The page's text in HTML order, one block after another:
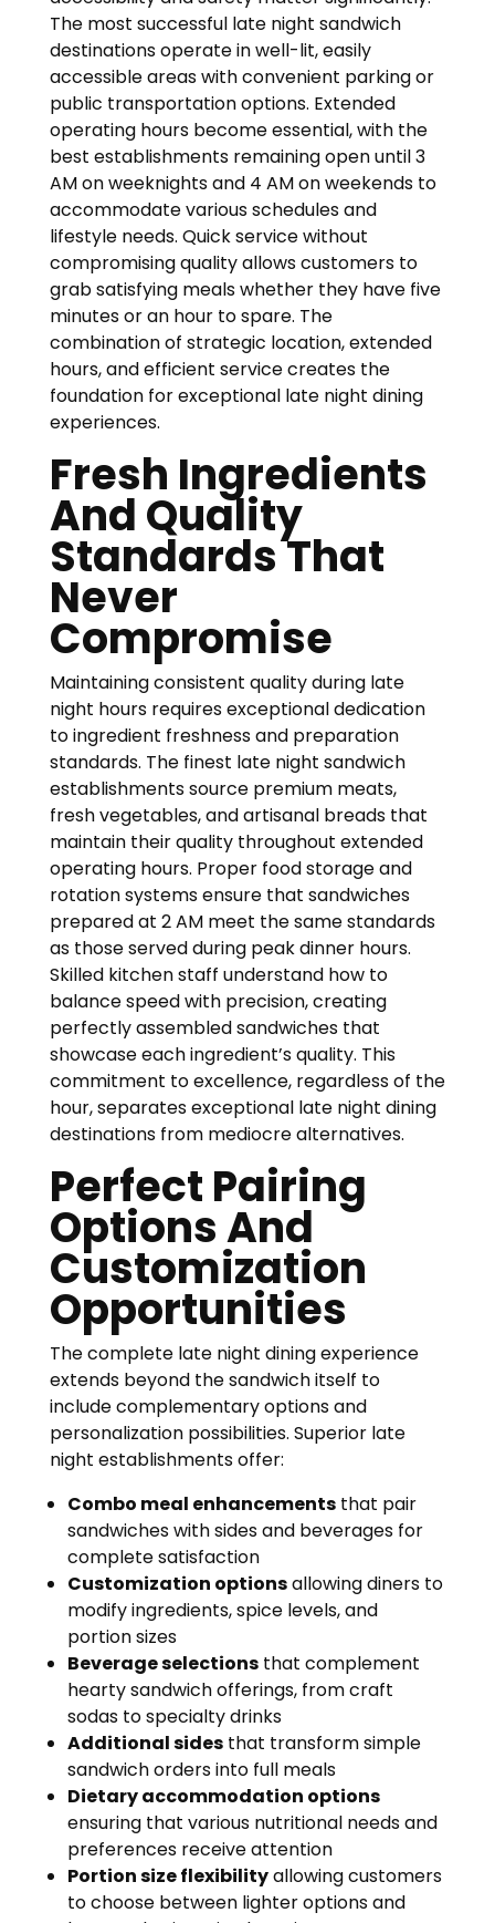
The most successful late night sandwich
destinations operate in well-lit, easily
accessible areas with convenient parking or
public transportation options. Extended
operating hours become essential, with the
best establishments remaining open until 3
AM on weeknights and 4 AM on weekends to
accommodate various schedules and
lifestyle needs. Quick service without
compromising quality allows customers to
grab satisfying meals whether they have five
minutes or an hour to spare. The
combination of strategic location, extended
hours, and efficient service creates the
foundation for exceptional late night dining
experiences.
Fresh Ingredients
And Quality
Standards That
Never
Compromise
Maintaining consistent quality during late
night hours requires exceptional dedication
to ingredient freshness and preparation
standards. The finest late night sandwich
establishments source premium meats,
fresh vegetables, and artisanal breads that
maintain their quality throughout extended
operating hours. Proper food storage and
rotation systems ensure that sandwiches
prepared at 2 AM meet the same standards
as those served during peak dinner hours.
Skilled kitchen staff understand how to
balance speed with precision, creating
perfectly assembled sandwiches that
showcase each ingredient’s quality. This
commitment to excellence, regardless of the
hour, separates exceptional late night dining
destinations from mediocre alternatives.
Perfect Pairing
Options And
Customization
Opportunities
The complete late night dining experience
extends beyond the sandwich itself to
include complementary options and
personalization possibilities. Superior late
night establishments offer:
Combo meal enhancementsthat pair
sandwiches with sides and beverages for
complete satisfaction
Customization optionsallowing diners to
modify ingredients, spice levels, and
portion sizes
Beverage selectionsthat complement
hearty sandwich offerings, from craft
sodas to specialty drinks
Additional sidesthat transform simple
sandwich orders into full meals
Dietary accommodation options
ensuring that various nutritional needs and
preferences receive attention
Portion size flexibilityallowing customers
to choose between lighter options and